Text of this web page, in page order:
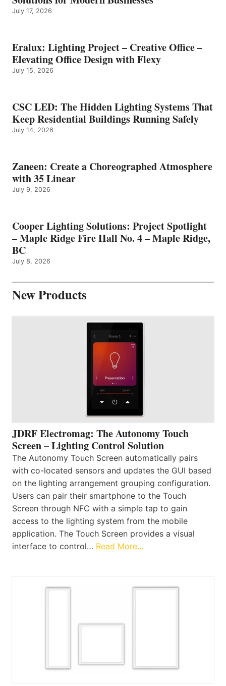
July 17, 2026
Eralux: Lighting Project – Creative Office –
Elevating Office Design with Flexy
July 15, 2026
CSC LED: The Hidden Lighting Systems That
Keep Residential Buildings Running Safely
July 14, 2026
Zaneen: Create a Choreographed Atmosphere
with 35 Linear
July 9, 2026
Cooper Lighting Solutions: Project Spotlight
– Maple Ridge Fire Hall No. 4 – Maple Ridge,
BC
July 8, 2026
New Products
JDRF Electromag: The Autonomy Touch
Screen – Lighting Control Solution
The Autonomy Touch Screen automatically pairs
with co-located sensors and updates the GUI based
on the lighting arrangement grouping configuration.
Users can pair their smartphone to the Touch
Screen through NFC with a simple tap to gain
access to the lighting system from the mobile
application. The Touch Screen provides a visual
interface to control… Read More…